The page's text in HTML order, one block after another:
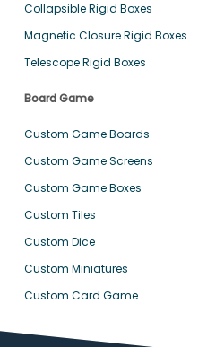
Collapsible Rigid Boxes
Magnetic Closure Rigid Boxes
Telescope Rigid Boxes
Board Game
Custom Game Boards
Custom Game Screens
Custom Game Boxes
Custom Tiles
Custom Dice
Custom Miniatures
Custom Card Game